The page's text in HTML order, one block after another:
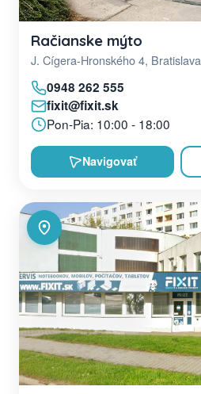
Račianske mýto
J. Cígera-Hronského 4, Bratislava
0948 262 555
fixit@fixit.sk
Pon-Pia: 10:00 - 18:00
Navigovať